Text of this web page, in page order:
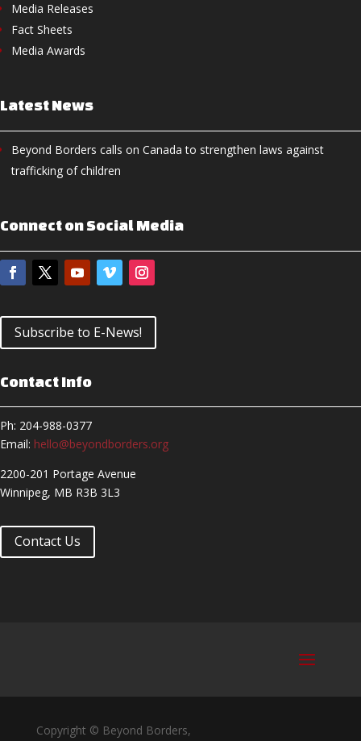
Media Releases
Fact Sheets
Media Awards
Latest News
Beyond Borders calls on Canada to strengthen laws against
trafficking of children
Connect on Social Media
Subscribe to E-News!
Contact Info
Ph: 204-988-0377
Email: hello@beyondborders.org
2200-201 Portage Avenue
Winnipeg, MB R3B 3L3
Contact Us
Copyright © Beyond Borders,